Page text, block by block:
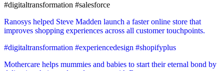
#digitaltransformation #salesforce
Ranosys helped Steve Madden launch a faster online store that
improves shopping experiences across all customer touchpoints.
#digitaltransformation #experiencedesign #shopifyplus
Mothercare helps mummies and babies to start their eternal bond by